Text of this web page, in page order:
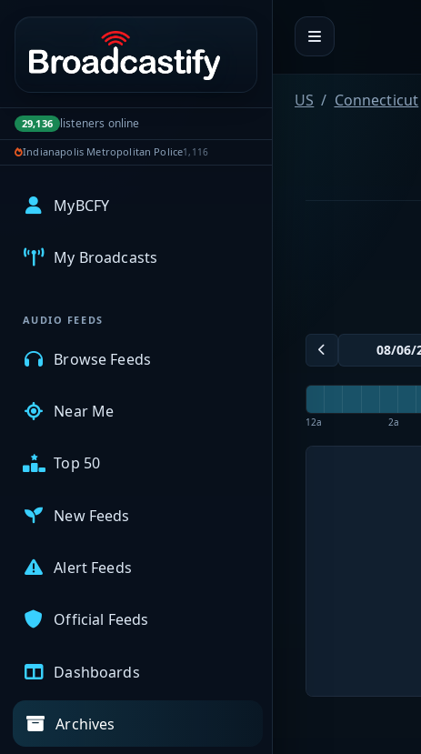
Portal navigation
29,136 listeners online
Indianapolis Metropolitan Police1,116
MyBCFY
My Broadcasts
AUDIO FEEDS
Browse Feeds
Near Me
Top 50
New Feeds
Alert Feeds
Official Feeds
Dashboards
Archives
US Connecticut
12a 2a